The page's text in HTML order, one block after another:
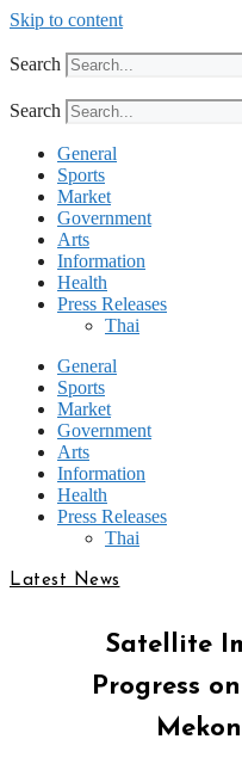
Skip to content
Search
Search
General
Sports
Market
Government
Arts
Information
Health
Press Releases
Thai
General
Sports
Market
Government
Arts
Information
Health
Press Releases
Thai
Latest News
Satellite
Progress